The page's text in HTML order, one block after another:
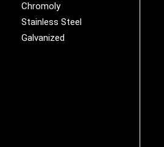
Chromoly
Stainless Steel
Galvanized